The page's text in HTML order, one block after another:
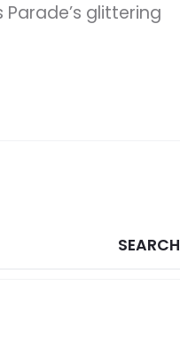
glittering